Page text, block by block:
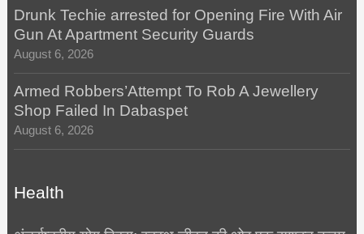
Drunk Techie arrested for Opening Fire With Air
Gun At Apartment Security Guards
August 6, 2026
Armed Robbers’Attempt To Rob A Jewellery
Shop Failed In Dabaspet
August 6, 2026
Health